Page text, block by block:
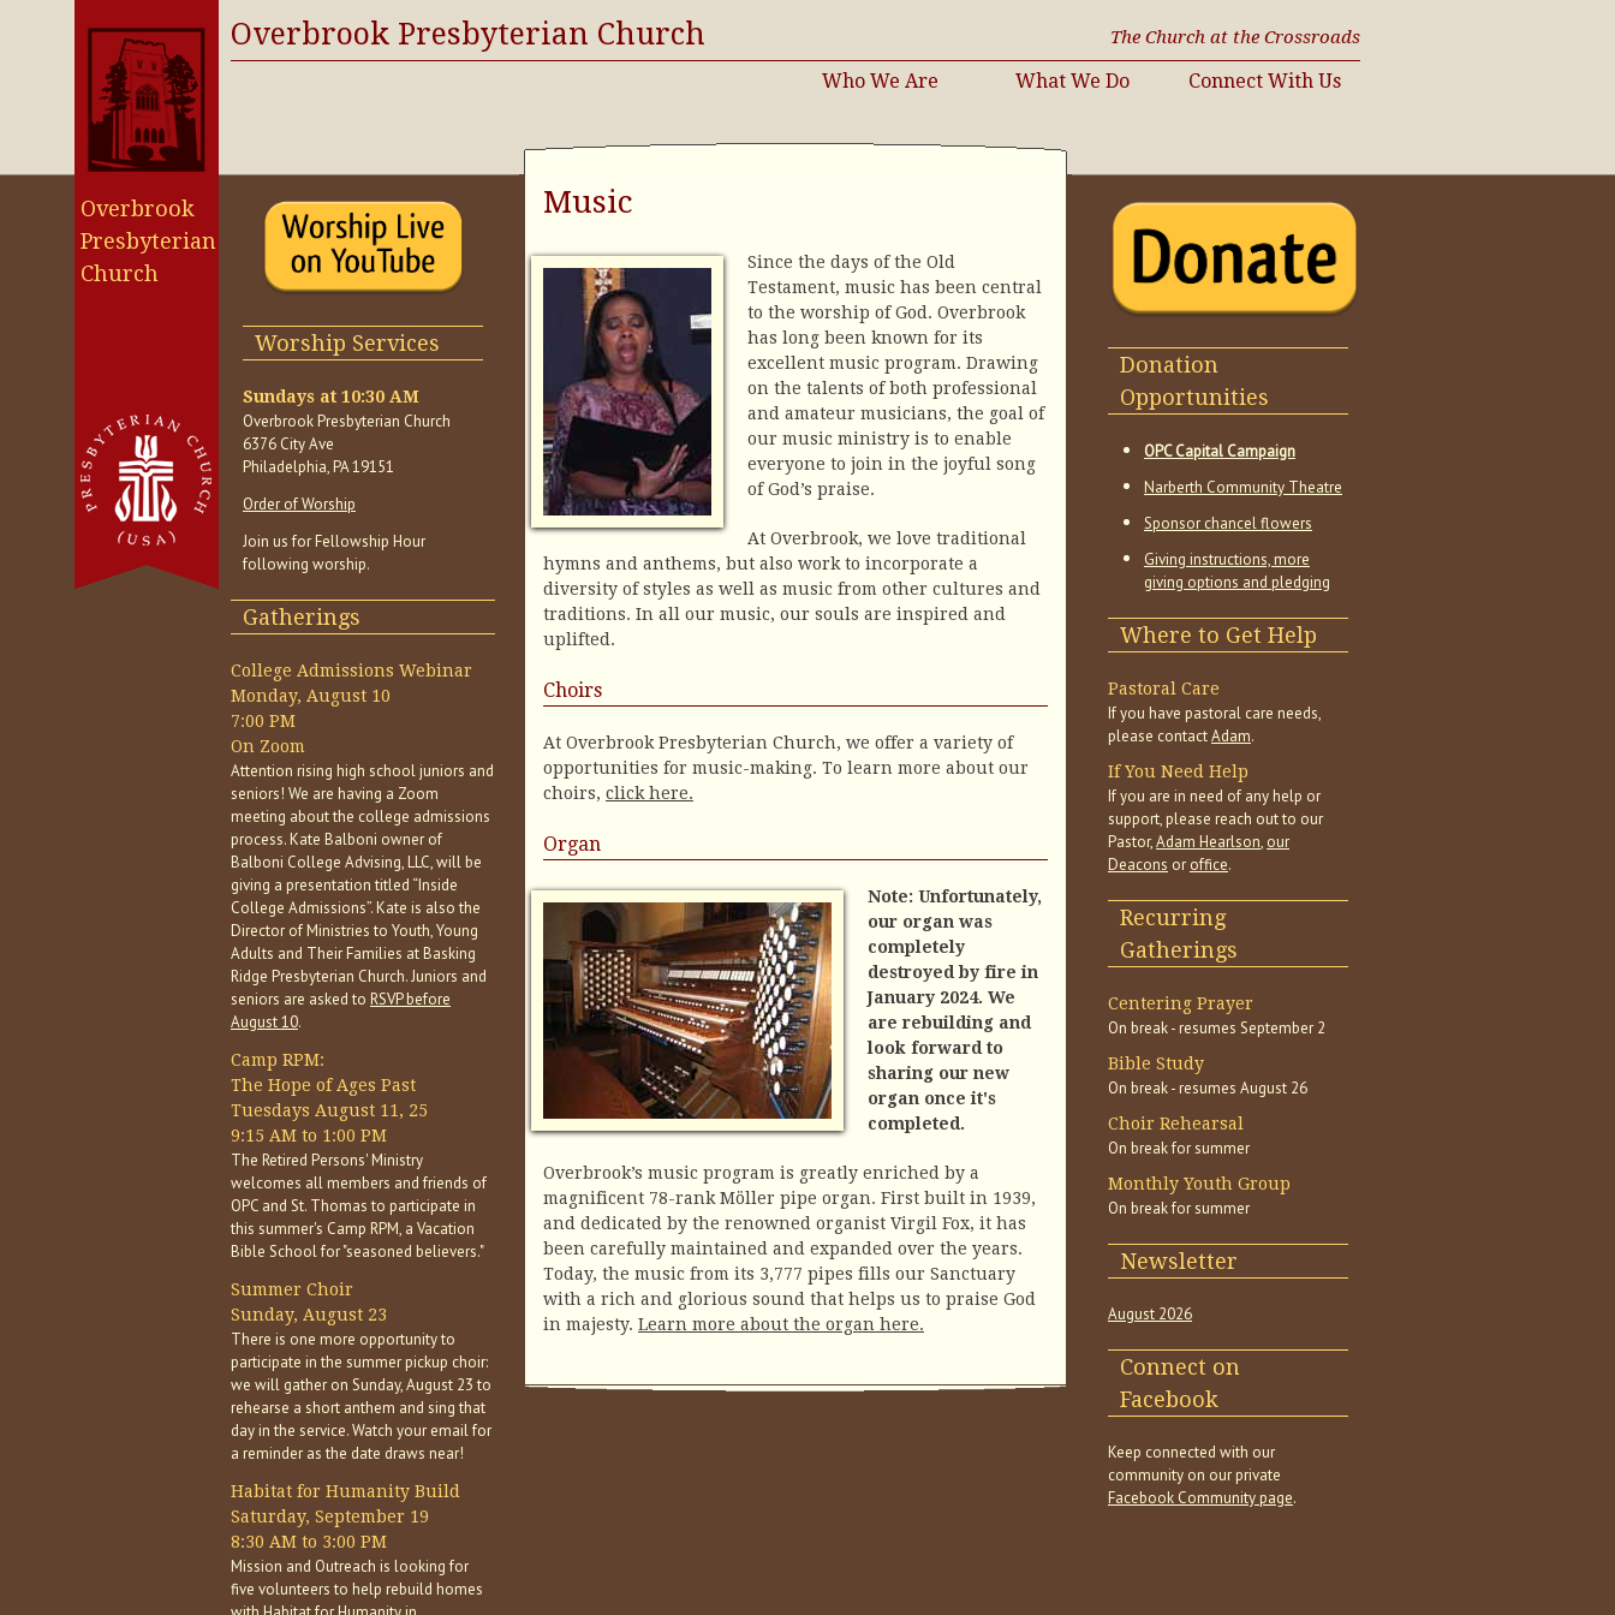
Overbrook
Presbyterian
Church
Overbrook Presbyterian Church The Church at the Crossroads
Connect With Us
What We Do
Who We Are
Worship Services
Sundays at 10:30 AM
Overbrook Presbyterian Church
6376 City Ave
Philadelphia, PA 19151
Order of Worship
Join us for Fellowship Hour
following worship.
Gatherings
College Admissions Webinar
Monday, August 10
7:00 PM
On Zoom
Attention rising high school juniors and
seniors! We are having a Zoom
meeting about the college admissions
process. Kate Balboni owner of
Balboni College Advising, LLC, will be
giving a presentation titled “Inside
College Admissions”. Kate is also the
Director of Ministries to Youth, Young
Adults and Their Families at Basking
Ridge Presbyterian Church. Juniors and
seniors are asked to RSVP before
August 10.
Camp RPM:
The Hope of Ages Past
Tuesdays August 11, 25
9:15 AM to 1:00 PM
The Retired Persons' Ministry
welcomes all members and friends of
OPC and St. Thomas to participate in
this summer's Camp RPM, a Vacation
Bible School for "seasoned believers."
Summer Choir
Sunday, August 23
There is one more opportunity to
participate in the summer pickup choir:
we will gather on Sunday, August 23 to
rehearse a short anthem and sing that
day in the service. Watch your email for
a reminder as the date draws near!
Habitat for Humanity Build
Saturday, September 19
8:30 AM to 3:00 PM
Mission and Outreach is looking for
five volunteers to help rebuild homes
Music
Since the days of the Old
Testament, music has been central
to the worship of God. Overbrook
has long been known for its
excellent music program. Drawing
on the talents of both professional
and amateur musicians, the goal of
our music ministry is to enable
everyone to join in the joyful song
of God’s praise.
At Overbrook, we love traditional
hymns and anthems, but also work to incorporate a
diversity of styles as well as music from other cultures and
traditions. In all our music, our souls are inspired and
uplifted.
Choirs
At Overbrook Presbyterian Church, we offer a variety of
opportunities for music-making. To learn more about our
choirs, click here.
Organ
Note: Unfortunately,
our organ was
completely
destroyed by fire in
January 2024. We
are rebuilding and
look forward to
sharing our new
organ once it's
completed.
Overbrook’s music program is greatly enriched by a
magnificent 78-rank Möller pipe organ. First built in 1939,
and dedicated by the renowned organist Virgil Fox, it has
been carefully maintained and expanded over the years.
Today, the music from its 3,777 pipes fills our Sanctuary
with a rich and glorious sound that helps us to praise God
in majesty. Learn more about the organ here.
Donation
Opportunities
OPC Capital Campaign
Narberth Community Theatre
Sponsor chancel flowers
Giving instructions, more
giving options and pledging
Where to Get Help
Pastoral Care
If you have pastoral care needs,
please contactAdam.
If You Need Help
If you are in need of any help or
support, please reach out to our
Pastor,Adam Hearlson, our
Deacons or office.
Recurring
Gatherings
Centering Prayer
On break - resumes September 2
Bible Study
On break - resumes August 26
Choir Rehearsal
On break for summer
Monthly Youth Group
On break for summer
Newsletter
August 2026
Connect on
Facebook
Keep connected with our
community on our private
Facebook Community page.